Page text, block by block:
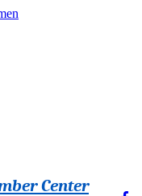
Center